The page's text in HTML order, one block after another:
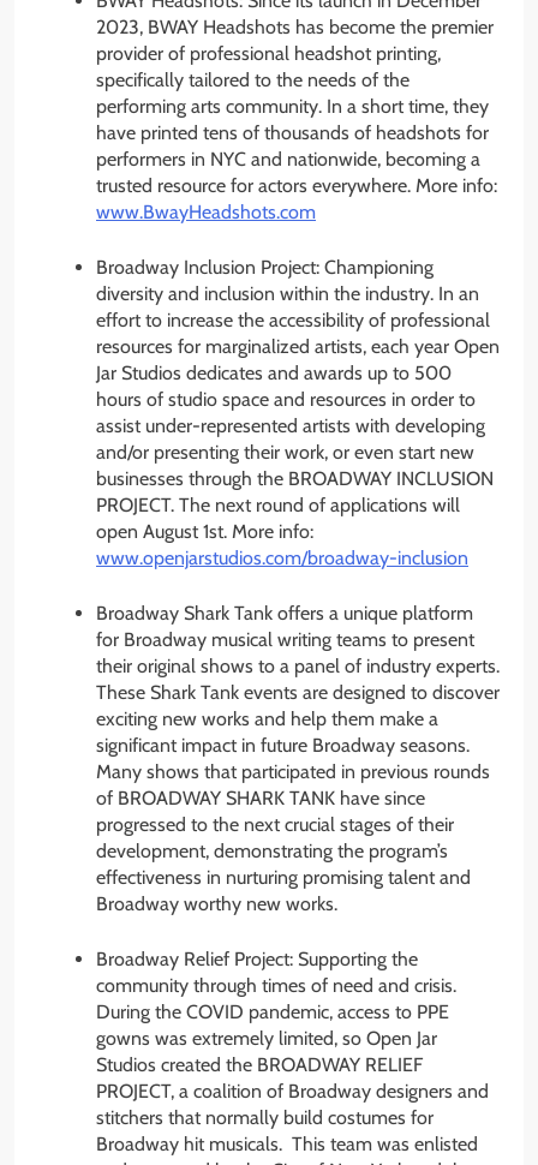
2023, BWAY Headshots has become the premier
provider of professional headshot printing,
specifically tailored to the needs of the
performing arts community. In a short time, they
have printed tens of thousands of headshots for
performers in NYC and nationwide, becoming a
trusted resource for actors everywhere. More info:
www.BwayHeadshots.com
Broadway Inclusion Project: Championing
diversity and inclusion within the industry. In an
effort to increase the accessibility of professional
resources for marginalized artists, each year Open
Jar Studios dedicates and awards up to 500
hours of studio space and resources in order to
assist under-represented artists with developing
and/or presenting their work, or even start new
businesses through the BROADWAY INCLUSION
PROJECT. The next round of applications will
open August 1st. More info:
www.openjarstudios.com/broadway-inclusion
Broadway Shark Tank offers a unique platform
for Broadway musical writing teams to present
their original shows to a panel of industry experts.
These Shark Tank events are designed to discover
exciting new works and help them make a
significant impact in future Broadway seasons.
Many shows that participated in previous rounds
of BROADWAY SHARK TANK have since
progressed to the next crucial stages of their
development, demonstrating the program’s
effectiveness in nurturing promising talent and
Broadway worthy new works.
Broadway Relief Project: Supporting the
community through times of need and crisis.
During the COVID pandemic, access to PPE
gowns was extremely limited, so Open Jar
Studios created the BROADWAY RELIEF
PROJECT, a coalition of Broadway designers and
stitchers that normally build costumes for
Broadway hit musicals. This team was enlisted